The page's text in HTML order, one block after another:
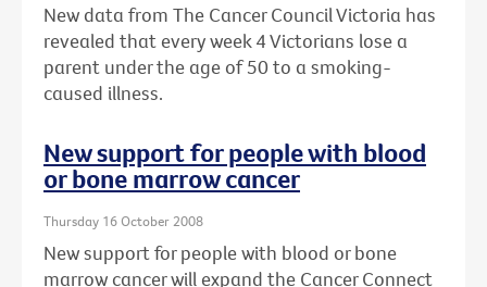
New data from The Cancer Council Victoria has
revealed that every week 4 Victorians lose a
parent under the age of 50 to a smoking-
caused illness.
New support for people with blood
or bone marrow cancer
Thursday 16 October 2008
New support for people with blood or bone
marrow cancer will expand the Cancer Connect